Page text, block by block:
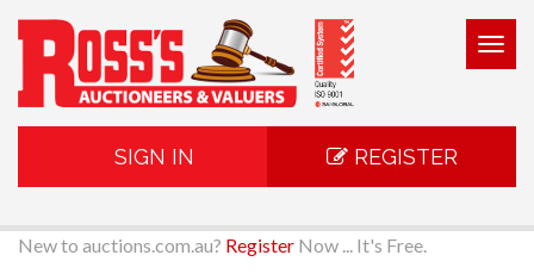
SIGN IN REGISTER
New to auctions.com.au? Register Now ... It's Free.